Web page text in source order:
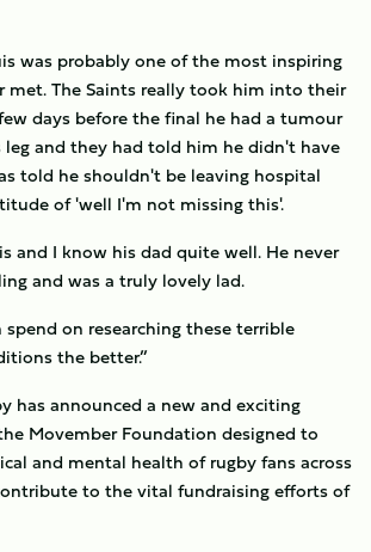
was probably one of the most inspiring
met. The Saints really took him into their
days before the final he had a tumour
and they had told him he didn't have
told he shouldn't be leaving hospital
of 'well I'm not missing this'.
and I know his dad quite well. He never
and was a truly lovely lad.
spend on researching these terrible
the better.”
has announced a new and exciting
Movember Foundation designed to
and mental health of rugby fans across
to the vital fundraising efforts of